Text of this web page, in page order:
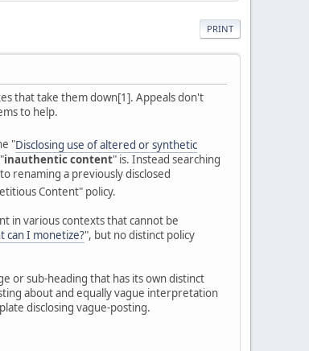
PRINT
that take them down[1]. Appeals don't
to help.
"Disclosing use of altered or synthetic
inauthentic content" is. Instead searching
renaming a previously disclosed
Content" policy.
in various contexts that cannot be
can I monetize?", but no distinct policy
or sub-heading that has its own distinct
about and equally vague interpretation
disclosing vague-posting.